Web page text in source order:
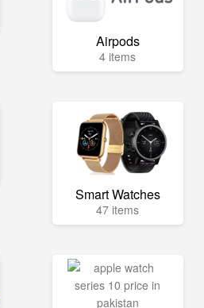
Airpods
4 items
Smart Watches
47 items